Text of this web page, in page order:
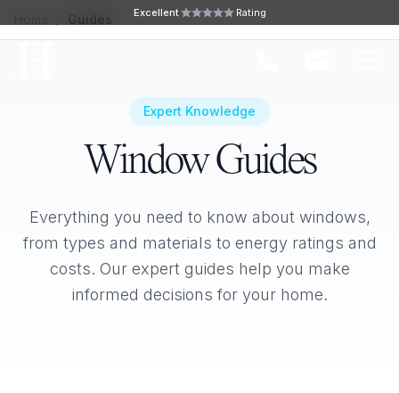
Skip to main contentExcellent Rating
Guides
Expert Knowledge
Window Guides
Everything you need to know about windows,
from types and materials to energy ratings and
costs. Our expert guides help you make
informed decisions for your home.